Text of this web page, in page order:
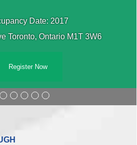
Date: 2017
Toronto, Ontario M1T 3W6
Register Now